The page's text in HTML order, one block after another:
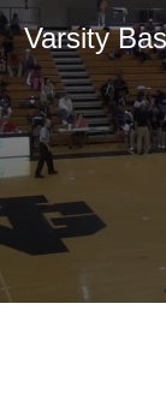
Varsity